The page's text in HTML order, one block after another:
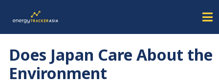
Does Japan Care About the
Environment